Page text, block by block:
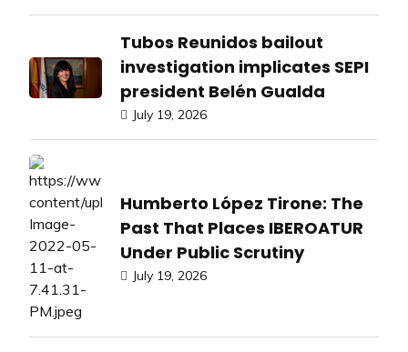
Tubos Reunidos bailout
investigation implicates SEPI
president Belén Gualda
July 19, 2026
Humberto López Tirone: The
Past That Places IBEROATUR
Under Public Scrutiny
July 19, 2026